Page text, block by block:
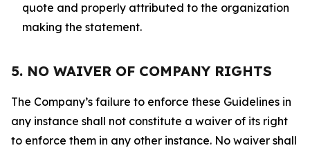
quote and properly attributed to the organization
making the statement.
5. NO WAIVER OF COMPANY RIGHTS
The Company’s failure to enforce these Guidelines in
any instance shall not constitute a waiver of its right
to enforce them in any other instance. No waiver shall